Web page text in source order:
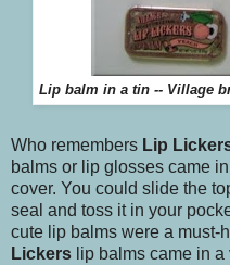
Lip balm in a tin -- Village
Who remembers Lip
balms or lip glosses came
cover. You could slide the
seal and toss it in your
cute lip balms were a must-
Lickers lip balms came in